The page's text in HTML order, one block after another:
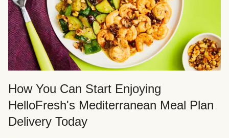
How You Can Start Enjoying
HelloFresh's Mediterranean Meal Plan
Delivery Today